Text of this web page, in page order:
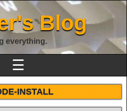
Blog
everything.
☰
INSTALL